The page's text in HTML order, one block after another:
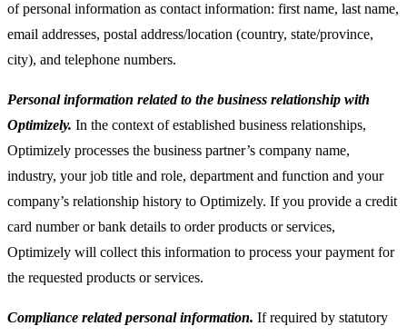
of personal information as contact information: first name, last name,
email addresses, postal address/location (country, state/province,
city), and telephone numbers.
Personal information related to the business relationship with
Optimizely. In the context of established business relationships,
Optimizely processes the business partner’s company name,
industry, your job title and role, department and function and your
company’s relationship history to Optimizely. If you provide a credit
card number or bank details to order products or services,
Optimizely will collect this information to process your payment for
the requested products or services.
Compliance related personal information. If required by statutory